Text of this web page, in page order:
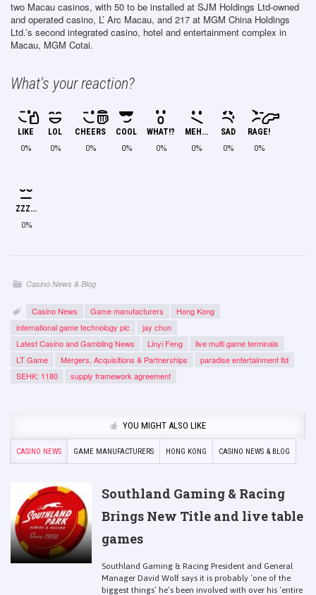
two Macau casinos, with 50 to be installed at SJM Holdings Ltd-owned
and operated casino, L’ Arc Macau, and 217 at MGM China Holdings
Ltd.’s second integrated casino, hotel and entertainment complex in
Macau, MGM Cotai.
What's your reaction?
LIKE
0%
LOL
0%
CHEERS
0%
COOL
0%
WHAT!?
0%
MEH...
0%
SAD
0%
RAGE!
0%
ZZZ...
0%
Casino News & Blog
Casino News Game manufacturers
Hong Kong
international game technology plc
jay chun
Latest Casino and Gambling News
Linyi Feng
live multi game terminals
LT Game
Mergers, Acquisitions & Partnerships
paradise entertainment ltd
SEHK: 1180
supply framework agreement
YOU MIGHT ALSO LIKE
CASINO NEWS GAME MANUFACTURERS HONG KONG CASINO NEWS & BLOG
Southland Gaming & Racing
Brings New Title and live table
games
Southland Gaming & Racing President and General
Manager David Wolf says it is probably ‘one of the
biggest things’ he’s been involved with over his ‘entire